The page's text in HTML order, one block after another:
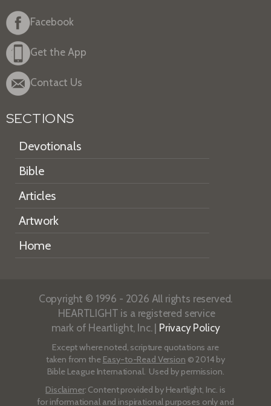
Facebook
Get the App
Contact Us
SECTIONS
Devotionals
Bible
Articles
Artwork
Home
Copyright © 1996 - 2026 All rights reserved.
HEARTLIGHT is a registered service
mark of Heartlight, Inc. | Privacy Policy
Except where noted, scripture quotations are
taken from the Easy-to-Read Version © 2014 by
Bible League International. Used by permission.
Disclaimer: Content provided by Heartlight, Inc. is
for informational and inspirational purposes only and